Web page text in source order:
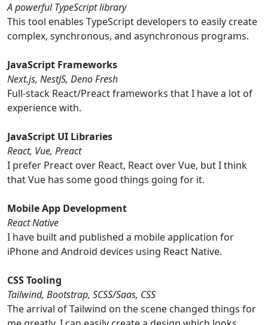
A powerful TypeScript library
This tool enables TypeScript developers to easily create
complex, synchronous, and asynchronous programs.
JavaScript Frameworks
Next.js, NestJS, Deno Fresh
Full-stack React/Preact frameworks that I have a lot of
experience with.
JavaScript UI Libraries
React, Vue, Preact
I prefer Preact over React, React over Vue, but I think
that Vue has some good things going for it.
Mobile App Development
React Native
I have built and published a mobile application for
iPhone and Android devices using React Native.
CSS Tooling
Tailwind, Bootstrap, SCSS/Saas, CSS
The arrival of Tailwind on the scene changed things for